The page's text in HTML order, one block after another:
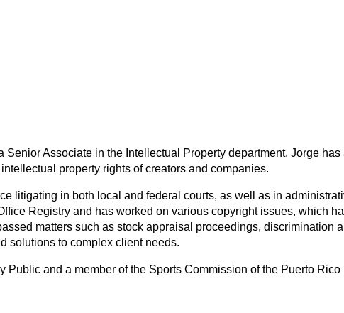
Senior Associate in the Intellectual Property department. Jorge
property rights of creators and companies.
litigating in both local and federal courts, as well as in
Registry and has worked on various copyright issues, which
matters such as stock appraisal proceedings, discrimination
solutions to complex client needs.
Public and a member of the Sports Commission of the Puerto